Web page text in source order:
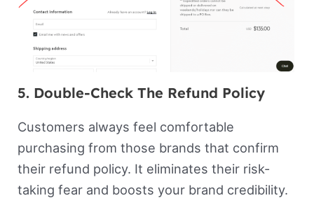
5. Double-Check The Refund Policy
Customers always feel comfortable
purchasing from those brands that confirm
their refund policy. It eliminates their risk-
taking fear and boosts your brand credibility.